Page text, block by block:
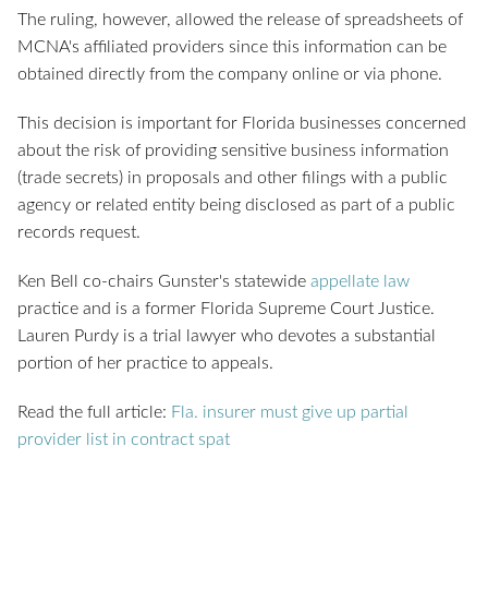
The ruling, however, allowed the release of spreadsheets of
MCNA's affiliated providers since this information can be
obtained directly from the company online or via phone.
This decision is important for Florida businesses concerned
about the risk of providing sensitive business information
(trade secrets) in proposals and other filings with a public
agency or related entity being disclosed as part of a public
records request.
Ken Bell co-chairs Gunster's statewide appellate law
practice and is a former Florida Supreme Court Justice.
Lauren Purdy is a trial lawyer who devotes a substantial
portion of her practice to appeals.
Read the full article: Fla. insurer must give up partial
provider list in contract spat